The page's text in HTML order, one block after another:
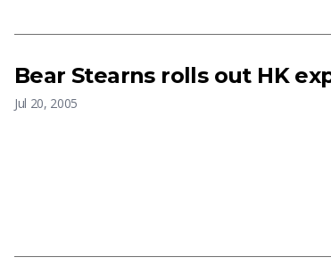
Bear Stearns rolls out HK
Jul 20, 2005